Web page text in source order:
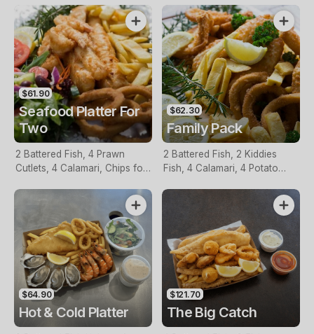
Sauce
$61.90
Seafood Platter For
Two
2 Battered Fish, 4 Prawn
Cutlets, 4 Calamari, Chips for
$62.30
Family Pack
2 Battered Fish, 2 Kiddies
Fish, 4 Calamari, 4 Potato
$64.90
Hot & Cold Platter
$121.70
The Big Catch